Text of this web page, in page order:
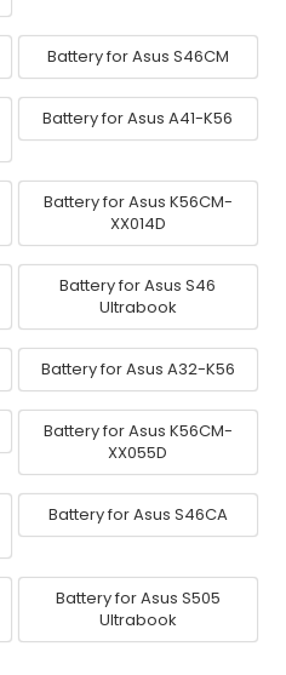
Battery for Asus S46CM
Battery for Asus A41-K56
Battery for Asus K56CM-
XX014D
Battery for Asus S46
Ultrabook
Battery for Asus A32-K56
Battery for Asus K56CM-
XX055D
Battery for Asus S46CA
Battery for Asus S505
Ultrabook